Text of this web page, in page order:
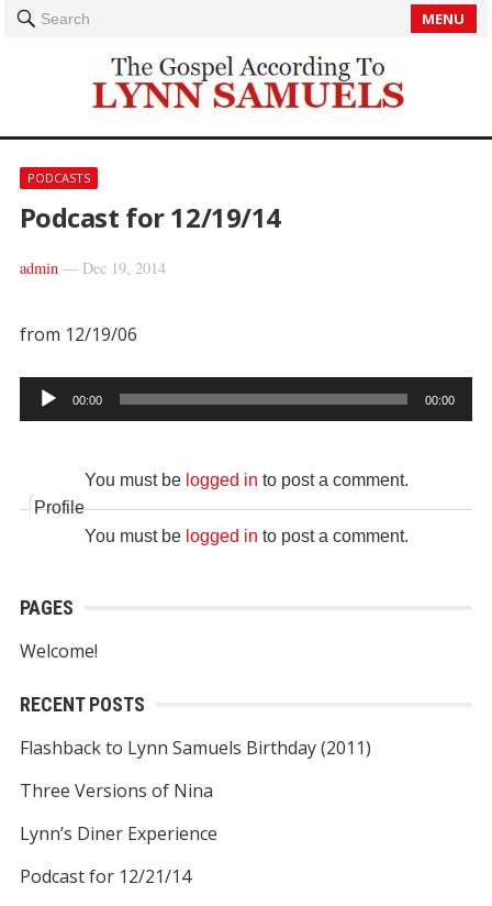
Search MENU
PODCASTS
Podcast for 12/19/14
admin— Dec 19, 2014
from 12/19/06
Audio
Player
00:00 00:00
You must be logged in to post a comment.
Profile
You must be logged in to post a comment.
PAGES
Welcome!
RECENT POSTS
Flashback to Lynn Samuels Birthday (2011)
Three Versions of Nina
Lynn’s Diner Experience
Podcast for 12/21/14